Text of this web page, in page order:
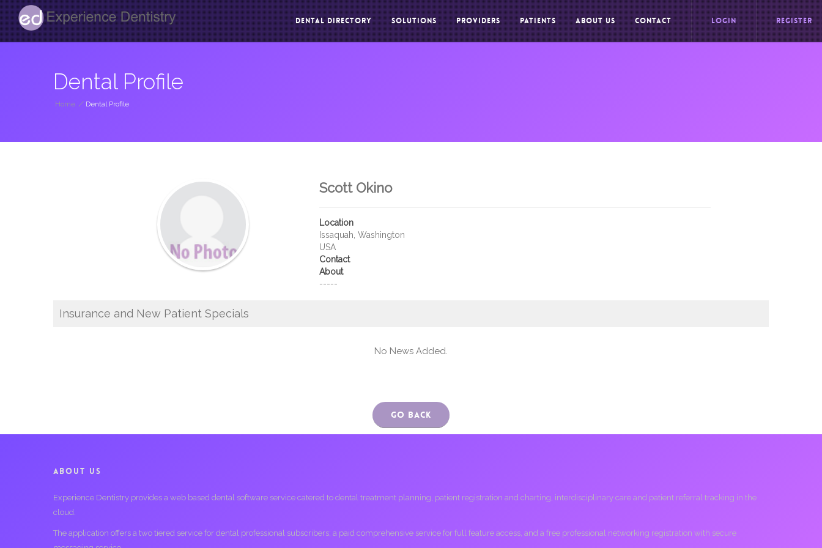
DENTAL DIRECTORY SOLUTIONS PROVIDERS PATIENTS ABOUT US CONTACT LOGIN REGISTER
Dental Profile
Home / Dental Profile
Scott Okino
Location
Issaquah, Washington
USA
Contact
About
-----
Insurance and New Patient Specials
No News Added.
Go Back
ABOUT US
Experience Dentistry provides a web based dental software service catered to dental treatment planning, patient registration and charting, interdisciplinary care and patient referral tracking in the
cloud.
The application offers a two tiered service for dental professional subscribers; a paid comprehensive service for full feature access, and a free professional networking registration with secure